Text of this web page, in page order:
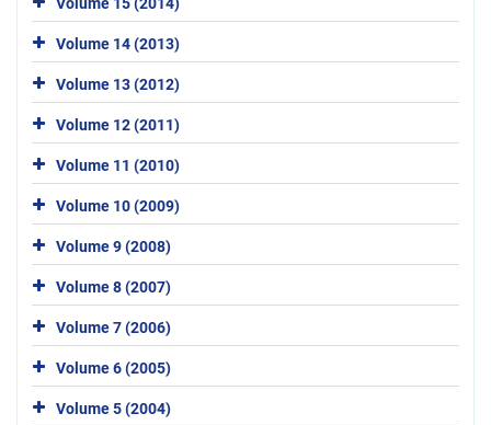
Volume 14 (2013)
Volume 13 (2012)
Volume 12 (2011)
Volume 11 (2010)
Volume 10 (2009)
Volume 9 (2008)
Volume 8 (2007)
Volume 7 (2006)
Volume 6 (2005)
Volume 5 (2004)